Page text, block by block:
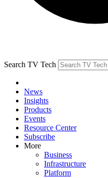
Search TV Tech
News
Insights
Products
Events
Resource Center
Subscribe
More
Business
Infrastructure
Platform